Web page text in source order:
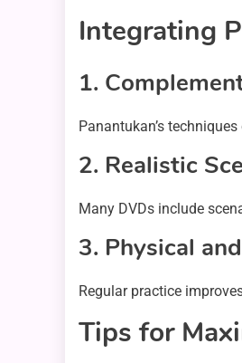
Integrating
1.
Panantukan’s
2. Realistic
Many DVDs include
3. Physical
Regular practice
Tips for